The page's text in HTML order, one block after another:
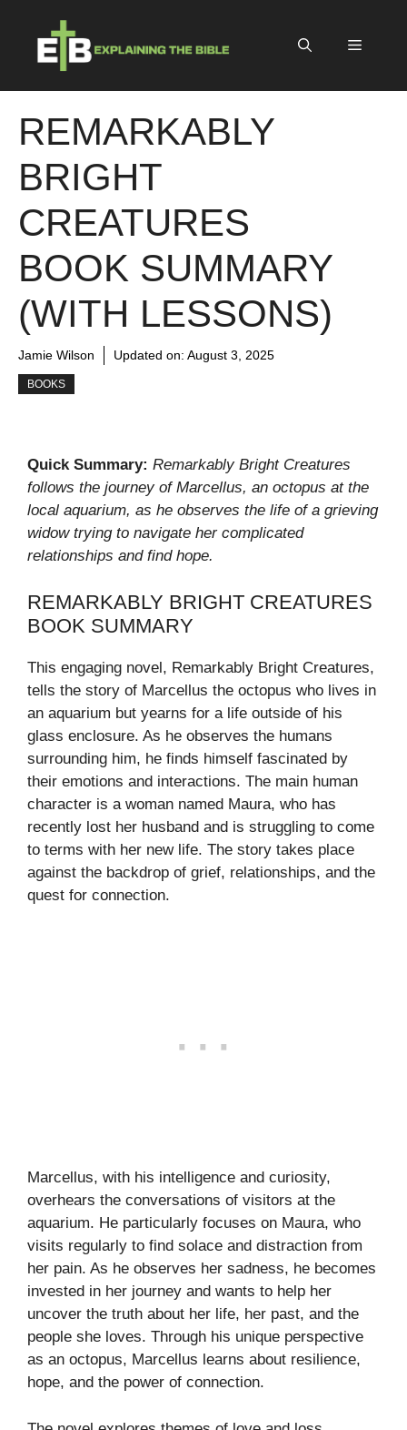
content
Menu
REMARKABLY
BRIGHT
CREATURES
BOOK SUMMARY
(WITH LESSONS)
Jamie Wilson Updated on: August 3, 2025
BOOKS
Quick Summary: Remarkably Bright Creatures
follows the journey of Marcellus, an octopus at the
local aquarium, as he observes the life of a grieving
widow trying to navigate her complicated
relationships and find hope.
REMARKABLY BRIGHT CREATURES
BOOK SUMMARY
This engaging novel, Remarkably Bright Creatures,
tells the story of Marcellus the octopus who lives in
an aquarium but yearns for a life outside of his
glass enclosure. As he observes the humans
surrounding him, he finds himself fascinated by
their emotions and interactions. The main human
character is a woman named Maura, who has
recently lost her husband and is struggling to come
to terms with her new life. The story takes place
against the backdrop of grief, relationships, and the
quest for connection.
Marcellus, with his intelligence and curiosity,
overhears the conversations of visitors at the
aquarium. He particularly focuses on Maura, who
visits regularly to find solace and distraction from
her pain. As he observes her sadness, he becomes
invested in her journey and wants to help her
uncover the truth about her life, her past, and the
people she loves. Through his unique perspective
as an octopus, Marcellus learns about resilience,
hope, and the power of connection.